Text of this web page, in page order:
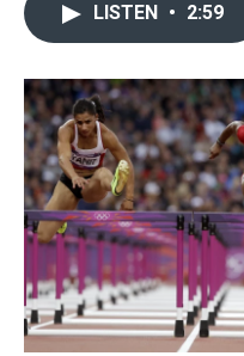
LISTEN • 2:59